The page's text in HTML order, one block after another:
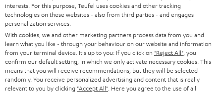
t
e
r
SMART HOME
BLUETOOTH
HEADPHONES
BLUETOOTH HEADPHONES
PRESS
B2B
STORES
AUSTRIA
SWITZERLAND
NETHERLANDS
interests. For this purpose, Teufel uses cookies and other tracking
technologies on these websites - also from third parties - and engages
personalization services.
With cookies, we and other marketing partners process data from you and
learn what you like - through your behaviour on our website and information
from your terminal device. It's up to you: If you click on "Reject All" , you
confirm our default setting, in which we only activate necessary cookies. This
means that you will receive recommendations, but they will be selected
randomly. You receive personalized advertising and content that is really
relevant to you by clicking "Accept All" . Here you agree to the use of all